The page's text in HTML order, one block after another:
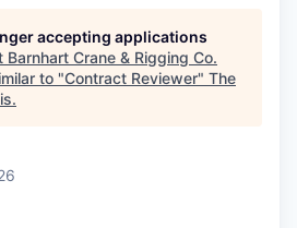
accepting applications
Barnhart Crane & Rigging Co.
to "Contract Reviewer" The
.